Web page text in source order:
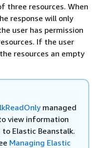
three resources. When
response will only
user has permission
If the user
resources an empty
managed
view information
Elastic Beanstalk.
Managing Elastic